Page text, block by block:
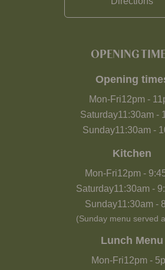
OPENING
Opening
Mon-Fri12pm-
Saturday11:30am-
Sunday11:30am-
Kitchen
Mon-Fri12pm-
Saturday11:30am-
Sunday11:30am -
(Sunday menu served
Lunch Menu
Mon-Fri12pm-